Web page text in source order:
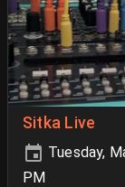
Sitka Live
Tuesday,
PM